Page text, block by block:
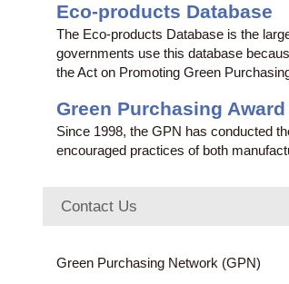
Eco-products Database
The Eco-products Database is the
governments use this database
the Act on Promoting Green
Green Purchasing Award
Since 1998, the GPN has conducted
encouraged practices of both
Contact Us
Green Purchasing Network (GPN)